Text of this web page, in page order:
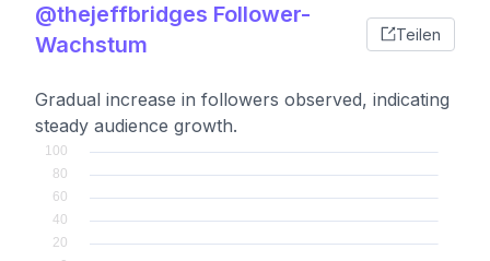
@thejeffbridges Follower-
Wachstum
Teilen
Gradual increase in followers observed, indicating
steady audience growth.